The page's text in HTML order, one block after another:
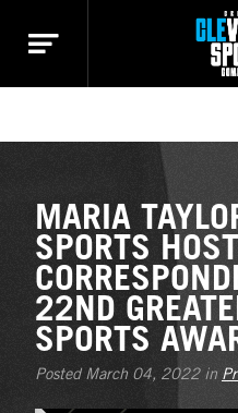
MARIA
SPORTS
22ND
SPORTS
Posted March 04, 2022 in